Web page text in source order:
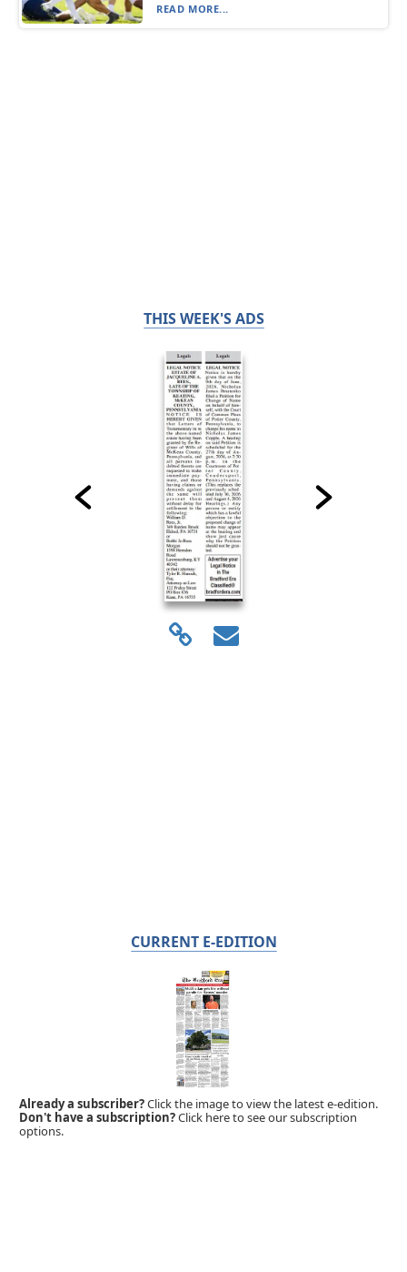
READ MORE...
THIS WEEK'S ADS
CURRENT E-EDITION
Already a subscriber?Click the image to view the latest e-edition.
Don't have a subscription?Click here to see our subscription
options.